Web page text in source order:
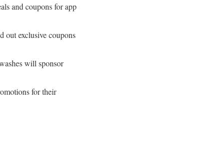
and coupons for app
out exclusive coupons
will sponsor
for their